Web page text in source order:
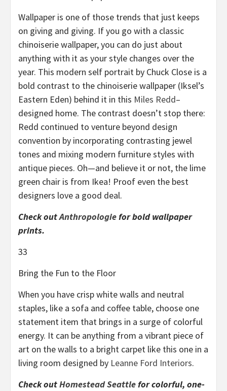
Wallpaper is one of those trends that just keeps
on giving and giving. If you go with a classic
chinoiserie wallpaper, you can do just about
anything with it as your style changes over the
year. This modern self portrait by Chuck Close is a
bold contrast to the chinoiserie wallpaper (Iksel’s
Eastern Eden) behind it in this Miles Redd–
designed home. The contrast doesn’t stop there:
Redd continued to venture beyond design
convention by incorporating contrasting jewel
tones and mixing modern furniture styles with
antique pieces. Oh—and believe it or not, the lime
green chair is from Ikea! Proof even the best
designers love a good deal.
Check outAnthropologiefor bold wallpaper
prints.
33
Bring the Fun to the Floor
When you have crisp white walls and neutral
staples, like a sofa and coffee table, choose one
statement item that brings in a surge of colorful
energy. It can be anything from a vibrant piece of
art on the walls to a bright carpet like this one in a
living room designed by Leanne Ford Interiors.
Check outHomestead Seattlefor colorful, one-